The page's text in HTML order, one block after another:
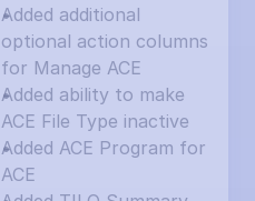
Added additional
optional action columns
for Manage ACE
Added ability to make
ACE File Type inactive
Added ACE Program for
ACE